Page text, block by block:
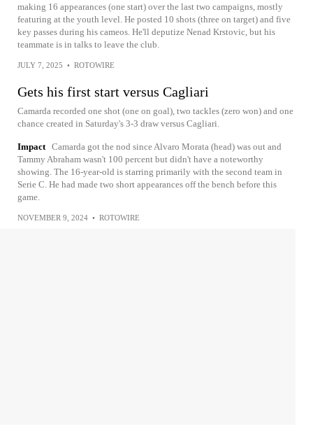
making 16 appearances (one start) over the last two campaigns, mostly
featuring at the youth level. He posted 10 shots (three on target) and five
key passes during his cameos. He'll deputize Nenad Krstovic, but his
teammate is in talks to leave the club.
JULY 7, 2025 • ROTOWIRE
Gets his first start versus Cagliari
Camarda recorded one shot (one on goal), two tackles (zero won) and one
chance created in Saturday's 3-3 draw versus Cagliari.
Impact Camarda got the nod since Alvaro Morata (head) was out and
Tammy Abraham wasn't 100 percent but didn't have a noteworthy
showing. The 16-year-old is starring primarily with the second team in
Serie C. He had made two short appearances off the bench before this
game.
NOVEMBER 9, 2024 • ROTOWIRE